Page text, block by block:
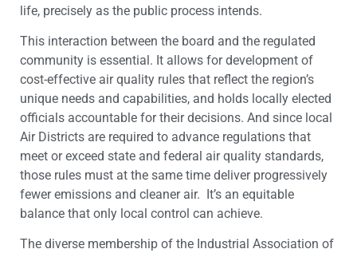
life, precisely as the public process intends.
This interaction between the board and the regulated
community is essential. It allows for development of
cost-effective air quality rules that reflect the region’s
unique needs and capabilities, and holds locally elected
officials accountable for their decisions. And since local
Air Districts are required to advance regulations that
meet or exceed state and federal air quality standards,
those rules must at the same time deliver progressively
fewer emissions and cleaner air. It’s an equitable
balance that only local control can achieve.
The diverse membership of the Industrial Association of